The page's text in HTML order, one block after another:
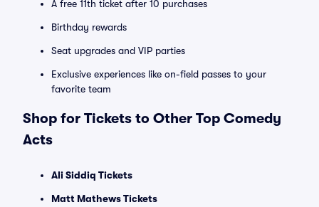
A free 11th ticket after 10 purchases
Birthday rewards
Seat upgrades and VIP parties
Exclusive experiences like on-field passes to your
favorite team
Shop for Tickets to Other Top Comedy
Acts
Ali Siddiq Tickets
Matt Mathews Tickets